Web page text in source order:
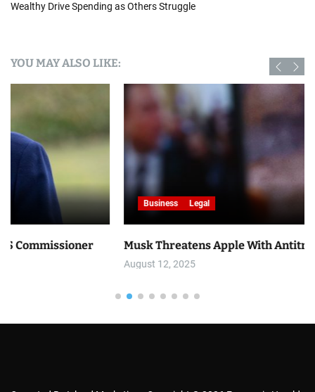
Wealthy Drive Spending as Others Struggle
YOU MAY ALSO LIKE:
Business Legal
Musk Threatens Apple With Antitrust Lawsuit